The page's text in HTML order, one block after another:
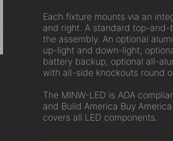
Each fixture mounts via an
and right. A standard top-
the assembly. An optional
up-light and down-light;
battery backup, optional all-
with all-side knockouts round
The MINW-LED is ADA
and Build America Buy
covers all LED components.